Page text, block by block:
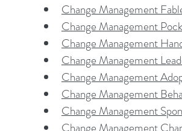
Change Management
Change Management
Change Management
Change Management
Change Management
Change Management
Change Management
Change Management